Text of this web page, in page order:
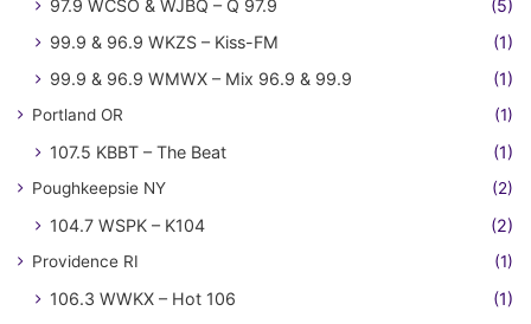
97.9 WCSO & WJBQ – Q 97.9
(5)
99.9 & 96.9 WKZS – Kiss-FM
(1)
99.9 & 96.9 WMWX – Mix 96.9 & 99.9
(1)
Portland OR (1)
107.5 KBBT – The Beat (1)
Poughkeepsie NY (2)
104.7 WSPK – K104 (2)
Providence RI (1)
106.3 WWKX – Hot 106 (1)